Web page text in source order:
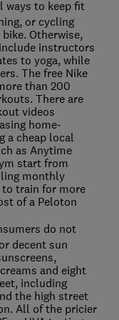
ways to keep fit
or cycling
Otherwise,
instructors
to yoga, while
The free Nike
than 200
There are
videos
home-
a cheap local
as Anytime
start from
monthly
train for more
of a Peloton
do not
decent sun
and eight
including
the high street
All of the pricier